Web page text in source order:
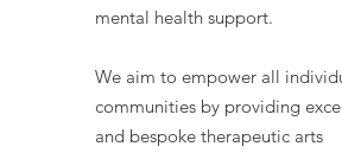
mental health support.
We aim to empower all
communities by providing
and bespoke therapeutic arts